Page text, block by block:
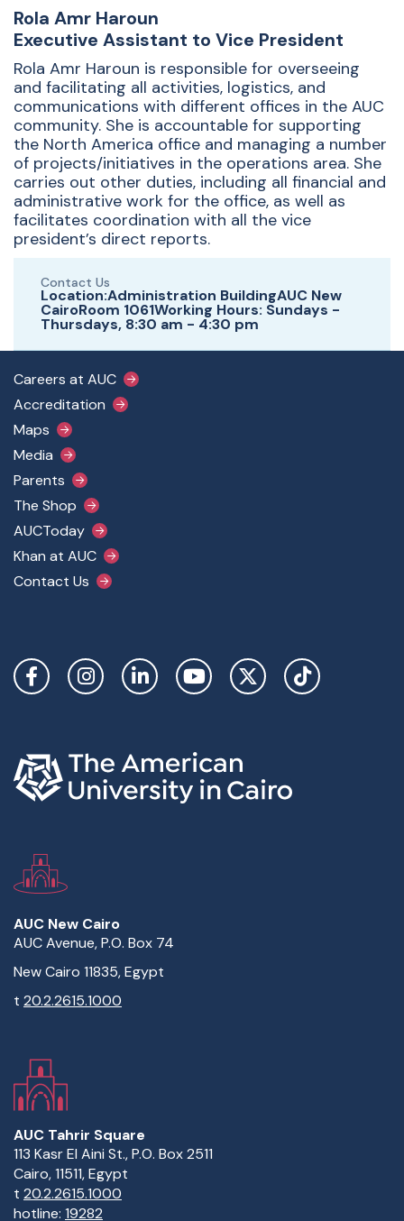
Rola Amr Haroun
Executive Assistant to Vice President
Rola Amr Haroun is responsible for overseeing
and facilitating all activities, logistics, and
communications with different offices in the AUC
community. She is accountable for supporting
the North America office and managing a number
of projects/initiatives in the operations area. She
carries out other duties, including all financial and
administrative work for the office, as well as
facilitates coordination with all the vice
president’s direct reports.
Contact Us
Location:Administration BuildingAUC New
CairoRoom 1061Working Hours: Sundays -
Thursdays, 8:30 am - 4:30 pm
Footer Main Menu
Careers at AUC
Accreditation
Maps
Media
Parents
The Shop
AUCToday
Khan at AUC
Contact Us
Social Links
AUC New Cairo
AUC Avenue, P.O. Box 74
New Cairo 11835, Egypt
t 20.2.2615.1000
AUC Tahrir Square
113 Kasr El Aini St., P.O. Box 2511
Cairo, 11511, Egypt
t 20.2.2615.1000
hotline: 19282